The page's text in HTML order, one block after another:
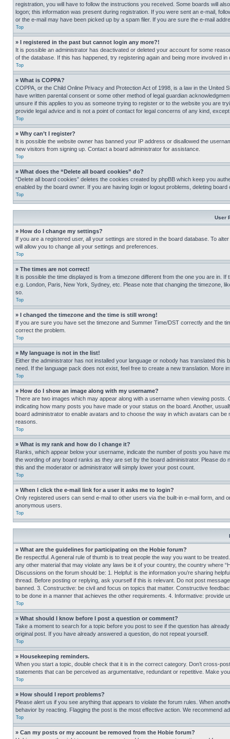
registration, you will have to follow the instructions you received. Some boards will
logon; this information was present during registration. If you were sent an e-mail,
or the e-mail may have been picked up by a spam filer. If you are sure the e-mail
Top
» I registered in the past but cannot login any more?!
It is possible an administrator has deactivated or deleted your account for some
of the database. If this has happened, try registering again and being more involved in
Top
» What is COPPA?
COPPA, or the Child Online Privacy and Protection Act of 1998, is a law in the
have written parental consent or some other method of legal guardian
unsure if this applies to you as someone trying to register or to the website you are
provide legal advice and is not a point of contact for legal concerns of any kind,
Top
» Why can’t I register?
It is possible the website owner has banned your IP address or disallowed the
new visitors from signing up. Contact a board administrator for assistance.
Top
» What does the “Delete all board cookies” do?
“Delete all board cookies” deletes the cookies created by phpBB which keep you
enabled by the board owner. If you are having login or logout problems, deleting board
Top
User
» How do I change my settings?
If you are a registered user, all your settings are stored in the board database. To
will allow you to change all your settings and preferences.
Top
» The times are not correct!
It is possible the time displayed is from a timezone different from the one you are in.
e.g. London, Paris, New York, Sydney, etc. Please note that changing the timezone,
so.
Top
» I changed the timezone and the time is still wrong!
If you are sure you have set the timezone and Summer Time/DST correctly and the
correct the problem.
Top
» My language is not in the list!
Either the administrator has not installed your language or nobody has translated
need. If the language pack does not exist, feel free to create a new translation. More
Top
» How do I show an image along with my username?
There are two images which may appear along with a username when viewing
indicating how many posts you have made or your status on the board. Another,
board administrator to enable avatars and to choose the way in which avatars can
reasons.
Top
» What is my rank and how do I change it?
Ranks, which appear below your username, indicate the number of posts you have
the wording of any board ranks as they are set by the board administrator. Please
this and the moderator or administrator will simply lower your post count.
Top
» When I click the e-mail link for a user it asks me to login?
Only registered users can send e-mail to other users via the built-in e-mail form, and
anonymous users.
Top
» What are the guidelines for participating on the Hobie forum?
Be respectful. A general rule of thumb is to treat people the way you want to be
any other material that may violate any laws be it of your country, the country where
Discussions on the forum should be: 1. Helpful: is the information you’re sharing
thread. Before posting or replying, ask yourself if this is relevant. Do not post
banned. 3. Constructive: be civil and focus on topics that matter. Constructive
to be done in a manner that achieves the other requirements. 4. Informative: provide
Top
» What should I know before I post a question or comment?
Take a moment to search for a topic before you post to see if the question has
original post. If you have already answered a question, do not repeat yourself.
Top
» Housekeeping reminders.
When you start a topic, double check that it is in the correct category. Don’t cross-
statements that can be perceived as argumentative, redundant or repetitive. Make
Top
» How should I report problems?
Please alert us if you see anything that appears to violate the forum rules. When
behavior by reacting. Flagging the post is the most effective action. We recommend
Top
» Can my posts or my account be removed from the Hobie forum?